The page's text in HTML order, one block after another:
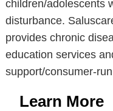
children/adolescents
disturbance.
provides chronic
education services
support/consumer-
Learn More